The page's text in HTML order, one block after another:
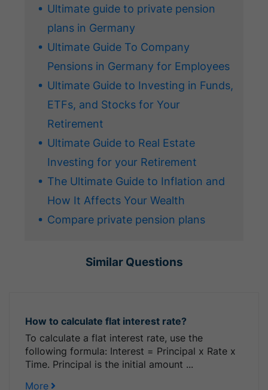
Ultimate guide to private pension
plans in Germany
Ultimate Guide To Company
Pensions in Germany for Employees
Ultimate Guide to Investing in Funds,
ETFs, and Stocks for Your
Retirement
Ultimate Guide to Real Estate
Investing for your Retirement
The Ultimate Guide to Inflation and
How It Affects Your Wealth
Compare private pension plans
Similar Questions
How to calculate flat interest rate?
To calculate a flat interest rate, use the
following formula: Interest = Principal x Rate x
Time. Principal is the initial amount ...
More